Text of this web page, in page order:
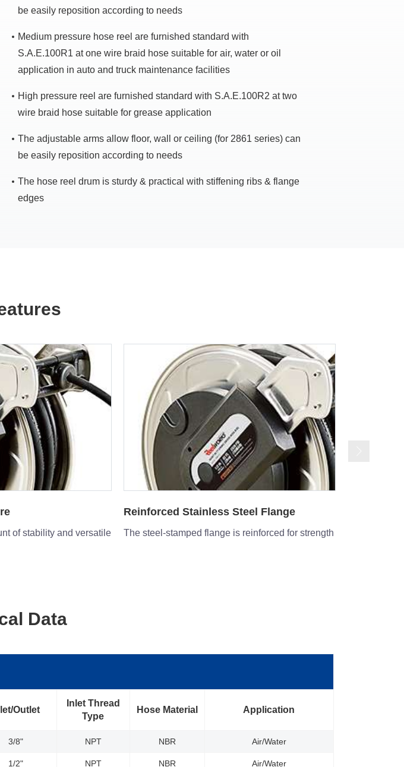
be easily reposition according to needs
Medium pressure hose reel are furnished standard with
S.A.E.100R1 at one wire braid hose suitable for air, water or oil
application in auto and truck maintenance facilities
High pressure reel are furnished standard with S.A.E.100R2 at two
wire braid hose suitable for grease application
The adjustable arms allow floor, wall or ceiling (for 2861 series) can
be easily reposition according to needs
The hose reel drum is sturdy & practical with stiffening ribs & flange
edges
Steel Flange
is reinforced for strength
Corrosion- Resistance
Constructed with heavy-duty stainless steel
Data
Outlet
Inlet Thread
Type
Hose Material Application
3/8" NPT NBR Air/Water
1/2" NPT NBR Air/Water